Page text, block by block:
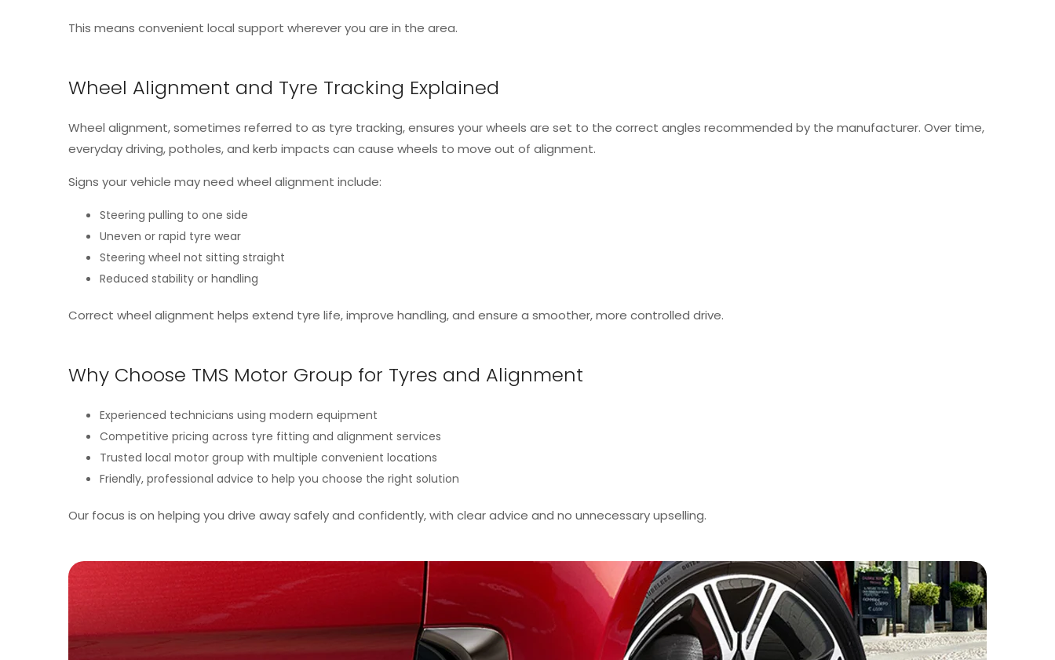
This means convenient local support wherever you are in the area.
Wheel Alignment and Tyre Tracking Explained
Wheel alignment, sometimes referred to as tyre tracking, ensures your wheels are set to the correct angles recommended by the manufacturer. Over time,
everyday driving, potholes, and kerb impacts can cause wheels to move out of alignment.
Signs your vehicle may need wheel alignment include:
Steering pulling to one side
Uneven or rapid tyre wear
Steering wheel not sitting straight
Reduced stability or handling
Correct wheel alignment helps extend tyre life, improve handling, and ensure a smoother, more controlled drive.
Why Choose TMS Motor Group for Tyres and Alignment
Experienced technicians using modern equipment
Competitive pricing across tyre fitting and alignment services
Trusted local motor group with multiple convenient locations
Friendly, professional advice to help you choose the right solution
Our focus is on helping you drive away safely and confidently, with clear advice and no unnecessary upselling.